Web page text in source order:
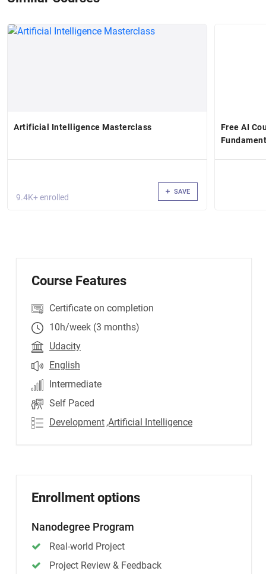
Artificial Intelligence Masterclass
9.4K+ enrolled
SAVE
Free AI
Course Features
Certificate on completion
10h/week (3 months)
Udacity
English
Intermediate
Self Paced
Development ,Artificial Intelligence
Enrollment options
Nanodegree Program
Real-world Project
Project Review & Feedback